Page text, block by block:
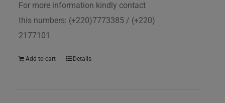
For more information kindly contact
this numbers: (+220)7773385 / (+220)
2177101
Add to cart Details